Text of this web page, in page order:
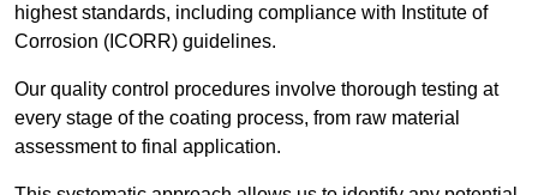
highest standards, including compliance with Institute of
Corrosion (ICORR) guidelines.
Our quality control procedures involve thorough testing at
every stage of the coating process, from raw material
assessment to final application.